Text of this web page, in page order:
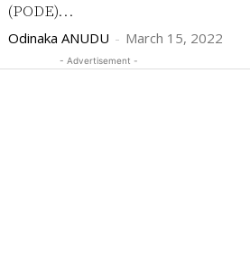
(PODE)...
Odinaka ANUDU - March 15, 2022
- Advertisement -